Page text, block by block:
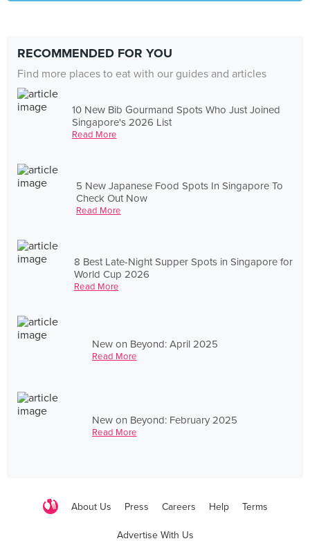
RECOMMENDED FOR YOU
Find more places to eat with our guides and articles
10 New Bib Gourmand Spots Who Just Joined
Singapore's 2026 List
Read More
5 New Japanese Food Spots In Singapore To
Check Out Now
Read More
8 Best Late-Night Supper Spots in Singapore for
World Cup 2026
Read More
New on Beyond: April 2025
Read More
New on Beyond: February 2025
Read More
About Us Press Careers Help Terms
Advertise With Us